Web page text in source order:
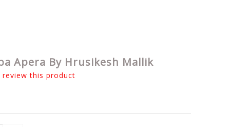
Apera By Hrusikesh Mallik
this product